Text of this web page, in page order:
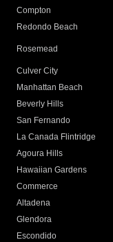
Compton
Redondo Beach
Rosemead
Culver City
Manhattan Beach
Beverly Hills
San Fernando
La Canada Flintridge
Agoura Hills
Hawaiian Gardens
Commerce
Altadena
Glendora
Escondido